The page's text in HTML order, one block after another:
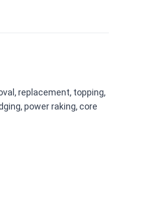
replacement, topping,
power raking, core